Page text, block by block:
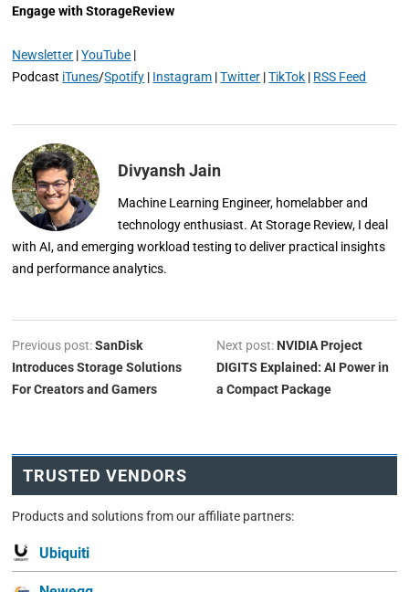
Engage with StorageReview
Newsletter |YouTube |
Podcast iTunes/Spotify | Instagram |Twitter |TikTok | RSS Feed
Divyansh Jain
Machine Learning Engineer, homelabber and
technology enthusiast. At Storage Review, I deal
with AI, and emerging workload testing to deliver practical insights
and performance analytics.
Previous post:SanDisk
Introduces Storage Solutions
For Creators and Gamers
Next post: NVIDIA Project
DIGITS Explained: AI Power in
a Compact Package
TRUSTED VENDORS
Products and solutions from our affiliate partners:
Ubiquiti